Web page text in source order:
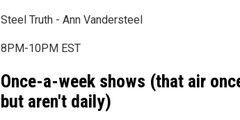
Steel Truth - Ann Vandersteel
8PM-10PM EST
Once-a-week shows (that air
but aren't daily)